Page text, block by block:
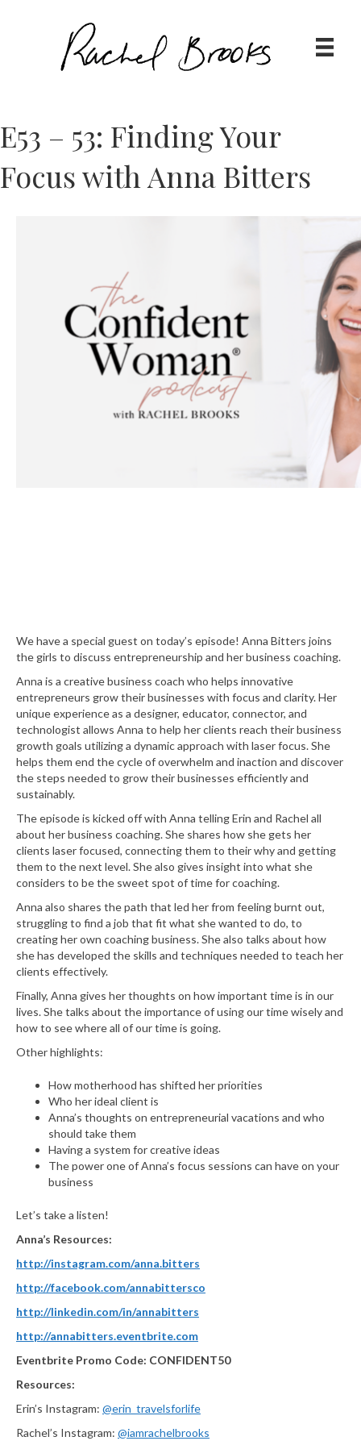
E53 – 53: Finding Your
Focus with Anna Bitters
We have a special guest on today’s episode! Anna Bitters joins
the girls to discuss entrepreneurship and her business coaching.
Anna is a creative business coach who helps innovative
entrepreneurs grow their businesses with focus and clarity. Her
unique experience as a designer, educator, connector, and
technologist allows Anna to help her clients reach their business
growth goals utilizing a dynamic approach with laser focus. She
helps them end the cycle of overwhelm and inaction and discover
the steps needed to grow their businesses efficiently and
sustainably.
The episode is kicked off with Anna telling Erin and Rachel all
about her business coaching. She shares how she gets her
clients laser focused, connecting them to their why and getting
them to the next level. She also gives insight into what she
considers to be the sweet spot of time for coaching.
Anna also shares the path that led her from feeling burnt out,
struggling to find a job that fit what she wanted to do, to
creating her own coaching business. She also talks about how
she has developed the skills and techniques needed to teach her
clients effectively.
Finally, Anna gives her thoughts on how important time is in our
lives. She talks about the importance of using our time wisely and
how to see where all of our time is going.
Other highlights:
How motherhood has shifted her priorities
Who her ideal client is
Anna’s thoughts on entrepreneurial vacations and who
should take them
Having a system for creative ideas
The power one of Anna’s focus sessions can have on your
business
Let’s take a listen!
Anna’s Resources:
http://instagram.com/anna.bitters
http://facebook.com/annabittersco
http://linkedin.com/in/annabitters
http://annabitters.eventbrite.com
Eventbrite Promo Code: CONFIDENT50
Resources:
Erin’s Instagram: @erin_travelsforlife
Rachel’s Instagram: @iamrachelbrooks